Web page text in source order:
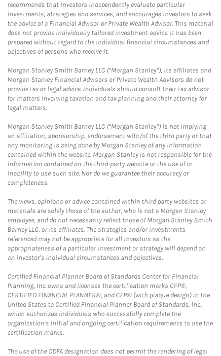
recommends that investors independently evaluate particular
investments, strategies and services, and encourages investors to seek
the advice of a Financial Advisor or Private Wealth Advisor. This material
does not provide individually tailored investment advice. It has been
prepared without regard to the individual financial circumstances and
objectives of persons who receive it.
Morgan Stanley Smith Barney LLC (“Morgan Stanley”), its affiliates and
Morgan Stanley Financial Advisors or Private Wealth Advisors do not
provide tax or legal advice. Individuals should consult their tax advisor
for matters involving taxation and tax planning and their attorney for
legal matters.
Morgan Stanley Smith Barney LLC (“Morgan Stanley”) is not implying
an affiliation, sponsorship, endorsement with/of the third party or that
any monitoring is being done by Morgan Stanley of any information
contained within the website. Morgan Stanley is not responsible for the
information contained on the third-party website or the use of or
inability to use such site. Nor do we guarantee their accuracy or
completeness.
The views, opinions or advice contained within third party websites or
materials are solely those of the author, who is not a Morgan Stanley
employee, and do not necessarily reflect those of Morgan Stanley Smith
Barney LLC, or its affiliates. The strategies and/or investments
referenced may not be appropriate for all investors as the
appropriateness of a particular investment or strategy will depend on
an investor's individual circumstances and objectives.
Certified Financial Planner Board of Standards Center for Financial
Planning, Inc. owns and licenses the certification marks CFP®,
CERTIFIED FINANCIAL PLANNER®, and CFP® (with plaque design) in the
United States to Certified Financial Planner Board of Standards, Inc.,
which authorizes individuals who successfully complete the
organization's initial and ongoing certification requirements to use the
certification marks.
The use of the CDFA designation does not permit the rendering of legal